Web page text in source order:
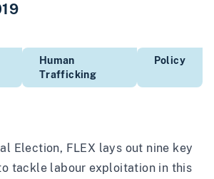
Human
Trafficking
Policy
Election, FLEX lays out nine key
tackle labour exploitation in this